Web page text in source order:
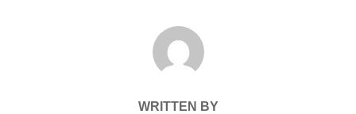
POST AUTHOR
WRITTEN BY